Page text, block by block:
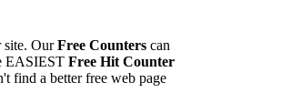
site. OurFree Counters can
EASIEST Free Hit Counter
find a better free web page